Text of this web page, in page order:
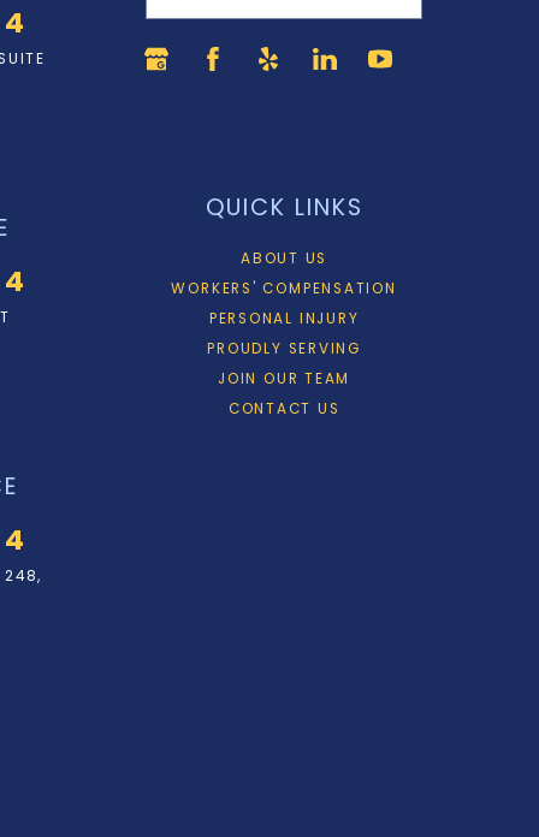
248,
QUICK LINKS
ABOUT US
WORKERS' COMPENSATION
PERSONAL INJURY
PROUDLY SERVING
JOIN OUR TEAM
CONTACT US